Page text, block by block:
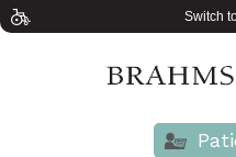
Switch